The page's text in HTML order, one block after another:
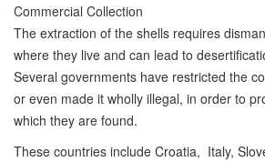
Commercial Collection
The extraction of the shells requires
where they live and can lead to
Several governments have restricted the
or even made it wholly illegal, in order to
which they are found.
These countries include Croatia, Italy,